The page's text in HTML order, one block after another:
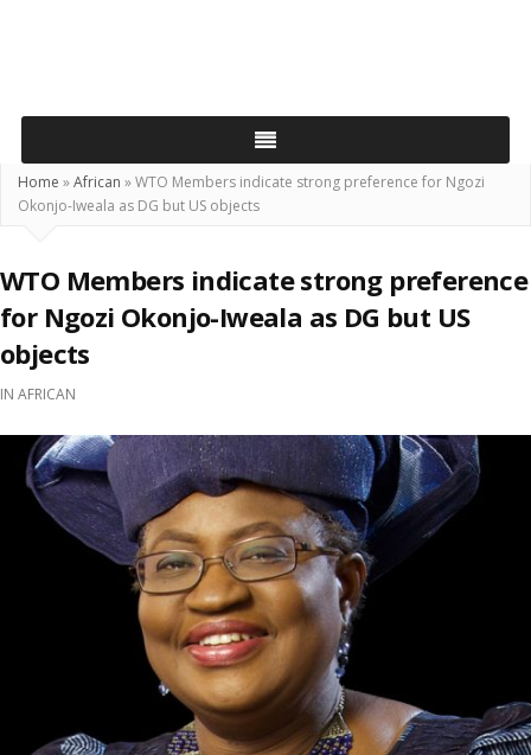
Home »African »WTO Members indicate strong preference for Ngozi
Okonjo-Iweala as DG but US objects
WTO Members indicate strong preference
for Ngozi Okonjo-Iweala as DG but US
objects
IN AFRICAN